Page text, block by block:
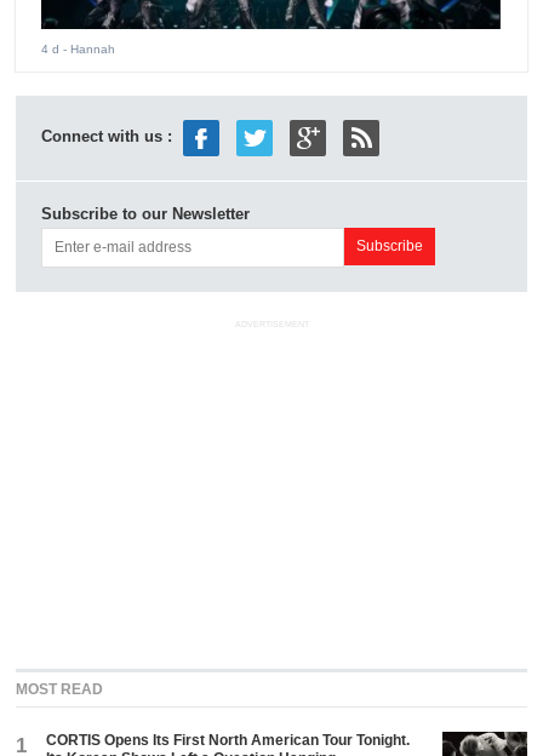
4 d - Hannah
Connect with us :
Subscribe to our Newsletter
ADVERTISEMENT
MOST READ
1
CORTIS Opens Its First North American Tour Tonight.